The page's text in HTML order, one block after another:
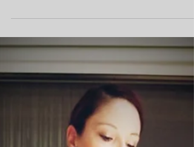
A Little Influenza Vacation 🤧
Leviticus Fashions community! I am so
to be able to write you again! Since I was